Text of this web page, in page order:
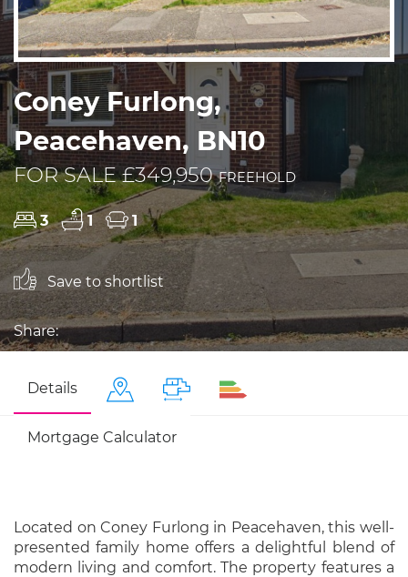
Coney Furlong,
Peacehaven, BN10
FOR SALE £349,950FREEHOLD
3 1 1
Save to shortlist
Share:
Details
Mortgage Calculator
Located on Coney Furlong in Peacehaven, this well-
presented family home offers a delightful blend of
modern living and comfort. The property features a